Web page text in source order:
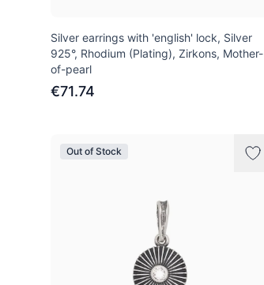
Silver earrings with 'english' lock, Silver
925°, Rhodium (Plating), Zirkons, Mother-
of-pearl
€71.74
Out of Stock